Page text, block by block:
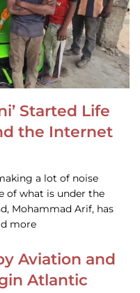
Started Life
the Internet
a lot of noise
of what is under the
Mohammad Arif, has
more
Aviation and
Atlantic